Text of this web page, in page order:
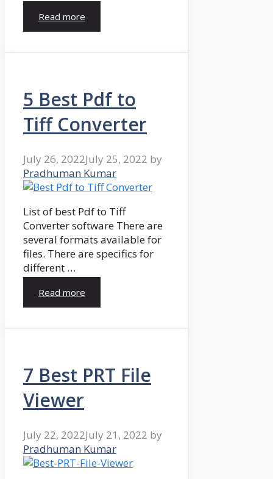
Read more
5 Best Pdf to
Tiff Converter
July 26, 2022July 25, 2022 by
Pradhuman Kumar
List of best Pdf to Tiff
Converter software There are
several formats available for
files. There are specifics for
different …
Read more
7 Best PRT File
Viewer
July 22, 2022July 21, 2022 by
Pradhuman Kumar